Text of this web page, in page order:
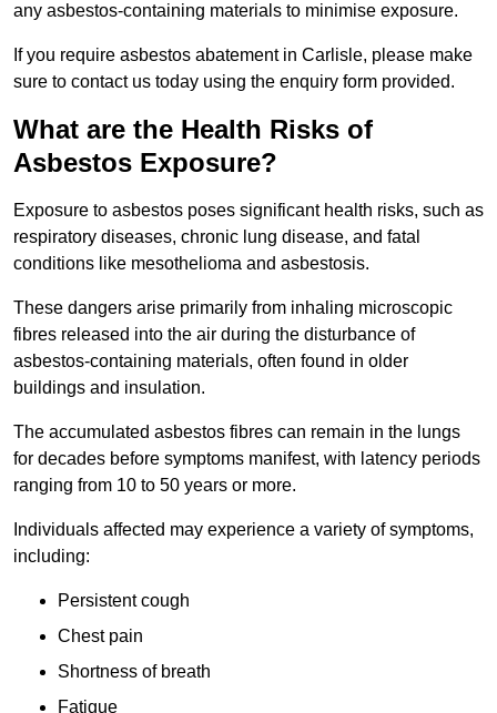
any asbestos-containing materials to minimise exposure.
If you require asbestos abatement in Carlisle, please make
sure to contact us today using the enquiry form provided.
What are the Health Risks of
Asbestos Exposure?
Exposure to asbestos poses significant health risks, such as
respiratory diseases, chronic lung disease, and fatal
conditions like mesothelioma and asbestosis.
These dangers arise primarily from inhaling microscopic
fibres released into the air during the disturbance of
asbestos-containing materials, often found in older
buildings and insulation.
The accumulated asbestos fibres can remain in the lungs
for decades before symptoms manifest, with latency periods
ranging from 10 to 50 years or more.
Individuals affected may experience a variety of symptoms,
including:
Persistent cough
Chest pain
Shortness of breath
Fatigue